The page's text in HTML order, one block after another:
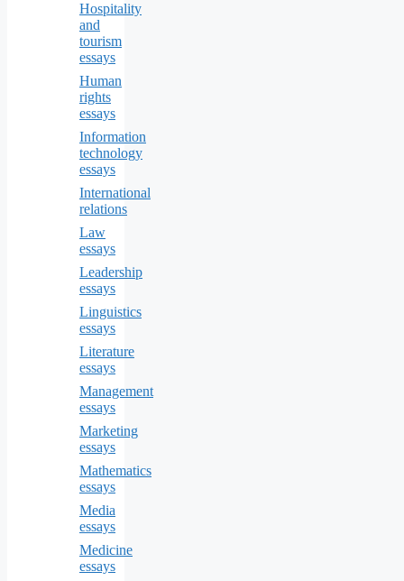
Hospitality
and
tourism
essays
Human
rights
essays
Information
technology
essays
International
relations
Law
essays
Leadership
essays
Linguistics
essays
Literature
essays
Management
essays
Marketing
essays
Mathematics
essays
Media
essays
Medicine
essays